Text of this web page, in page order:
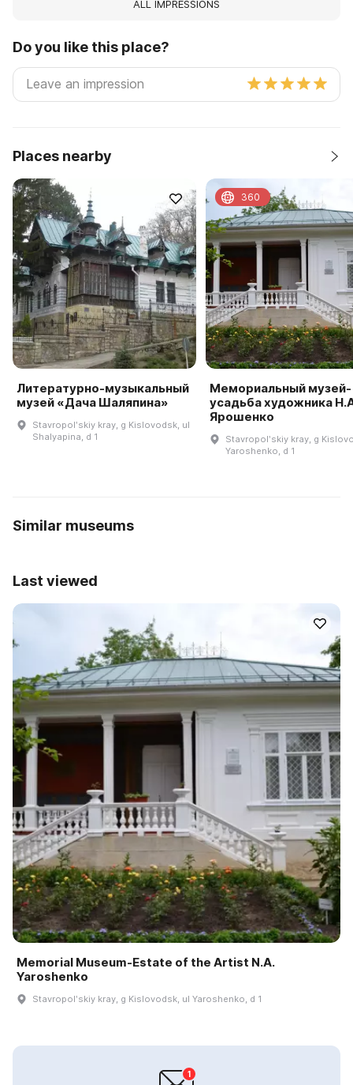
ALL IMPRESSIONS
Do you like this place?
Places nearby
Литературно-музыкальный
музей «Дача Шаляпина»
Stavropolʹskiy kray, g Kislovodsk, ul
Shalyapina, d 1
Мемориальный музей-
усадьба художника
Ярошенко
Stavropolʹskiy kray, g
Yaroshenko, d 1
360
Similar museums
Last viewed
Memorial Museum-Estate of the Artist N.A.
Yaroshenko
Stavropolʹskiy kray, g Kislovodsk, ul Yaroshenko, d 1